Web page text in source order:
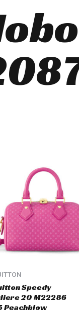
Speedy
20 M22286
Peachblow